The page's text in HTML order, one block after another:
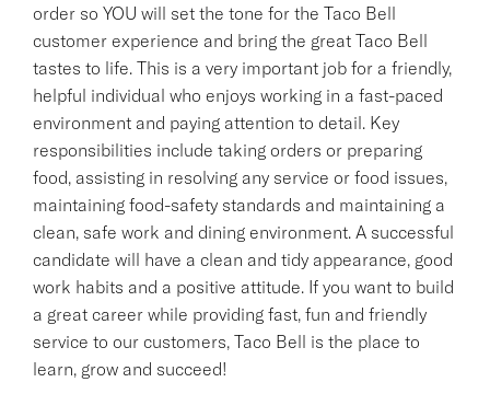
order so YOU will set the tone for the Taco Bell
customer experience and bring the great Taco Bell
tastes to life. This is a very important job for a friendly,
helpful individual who enjoys working in a fast-paced
environment and paying attention to detail. Key
responsibilities include taking orders or preparing
food, assisting in resolving any service or food issues,
maintaining food-safety standards and maintaining a
clean, safe work and dining environment. A successful
candidate will have a clean and tidy appearance, good
work habits and a positive attitude. If you want to build
a great career while providing fast, fun and friendly
service to our customers, Taco Bell is the place to
learn, grow and succeed!